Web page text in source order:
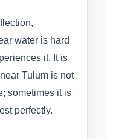
water is hard
it. It is
Tulum is not
sometimes it is
perfectly.